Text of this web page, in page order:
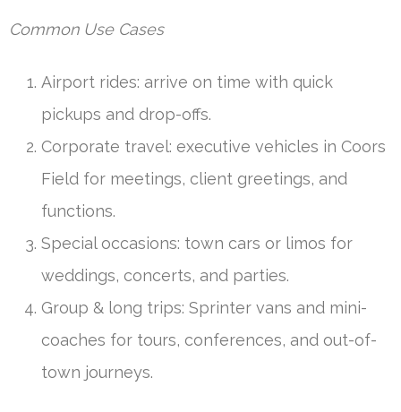
Common Use Cases
Airport rides: arrive on time with quick
pickups and drop-offs.
Corporate travel: executive vehicles in Coors
Field for meetings, client greetings, and
functions.
Special occasions: town cars or limos for
weddings, concerts, and parties.
Group & long trips: Sprinter vans and mini-
coaches for tours, conferences, and out-of-
town journeys.